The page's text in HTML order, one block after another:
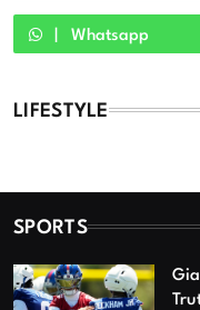
Whatsapp
LIFESTYLE
SPORTS